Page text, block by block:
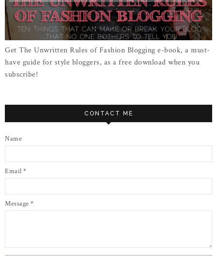
Get The Unwritten Rules of Fashion Blogging e-book, a must-
have guide for style bloggers, as a free download when you
subscribe!
CONTACT ME
Name
Email *
Message *